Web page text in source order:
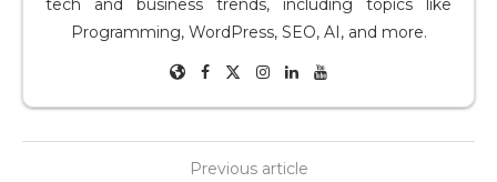
tech and business trends, including topics like
Programming, WordPress, SEO, AI, and more.
Previous article